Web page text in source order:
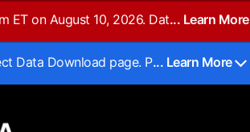
ET on August 10, 2026. Dat... Learn More
Data Download page. P... Learn More